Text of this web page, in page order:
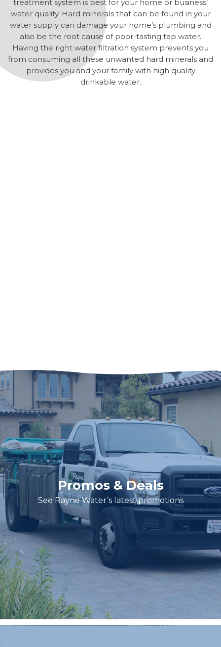
treatment system is best for your home or business’
water quality. Hard minerals that can be found in your
water supply can damage your home’s plumbing and
also be the root cause of poor-tasting tap water.
Having the right water filtration system prevents you
from consuming all these unwanted hard minerals and
provides you and your family with high quality
drinkable water.
Promos & Deals
See Rayne Water’s latest promotions